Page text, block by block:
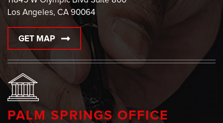
Los Angeles, CA 90064
GET MAP
PALM SPRINGS OFFICE